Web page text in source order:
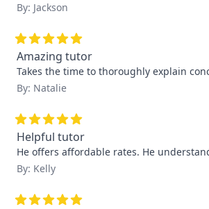
By: Jackson
Amazing tutor
Takes the time to thoroughly explain
By: Natalie
Helpful tutor
He offers affordable rates. He
By: Kelly